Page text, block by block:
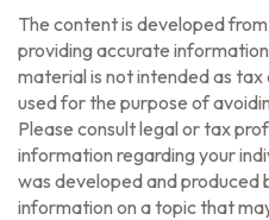
The content is developed
providing accurate
material is not intended as
used for the purpose of
Please consult legal or tax
information regarding your
was developed and produced
information on a topic that